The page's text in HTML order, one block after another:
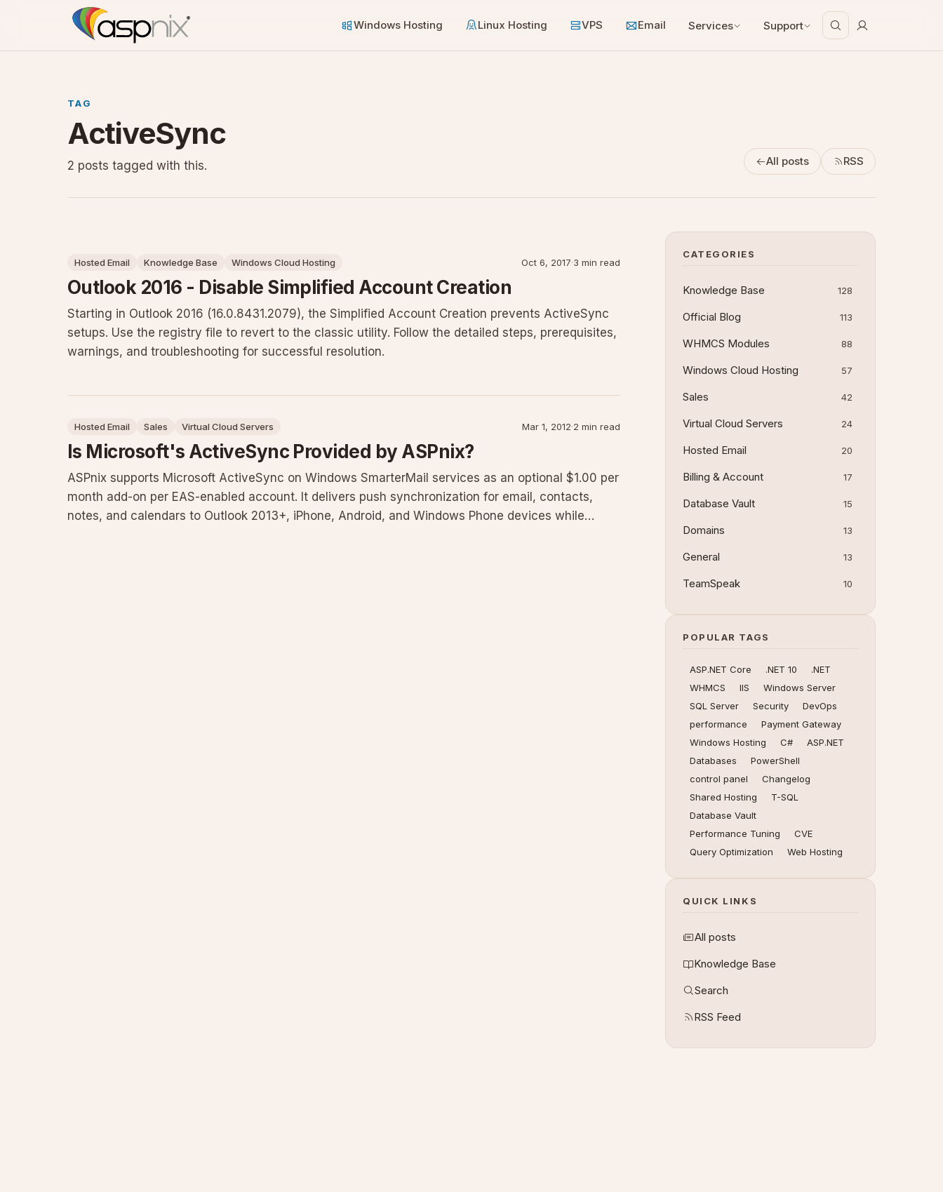
Windows Hosting Linux Hosting VPS Email Services Support
TAG
ActiveSync
2 posts tagged with this. All posts RSS
Hosted Email Knowledge Base Windows Cloud Hosting Oct 6, 2017·3 min read
Outlook 2016 - Disable Simplified Account Creation
Starting in Outlook 2016 (16.0.8431.2079), the Simplified Account Creation prevents ActiveSync
setups. Use the registry file to revert to the classic utility. Follow the detailed steps, prerequisites,
warnings, and troubleshooting for successful resolution.
Hosted Email Sales Virtual Cloud Servers Mar 1, 2012·2 min read
Is Microsoft's ActiveSync Provided by ASPnix?
ASPnix supports Microsoft ActiveSync on Windows SmarterMail services as an optional $1.00 per
month add-on per EAS-enabled account. It delivers push synchronization for email, contacts,
notes, and calendars to Outlook 2013+, iPhone, Android, and Windows Phone devices while
CATEGORIES
Knowledge Base 128
Official Blog 113
WHMCS Modules 88
Windows Cloud Hosting 57
Sales 42
Virtual Cloud Servers 24
Hosted Email 20
Billing & Account 17
Database Vault 15
Domains 13
General 13
TeamSpeak 10
POPULAR TAGS
ASP.NET Core .NET 10
.NET
WHMCS
IIS
Windows Server
SQL Server
Security
DevOps
performance
Payment Gateway
Windows Hosting
C#
ASP.NET
Databases
PowerShell
control panel
Changelog
Shared Hosting
T-SQL
Database Vault
Performance Tuning
CVE
Query Optimization
Web Hosting
QUICK LINKS
All posts
Knowledge Base
Search
RSS Feed